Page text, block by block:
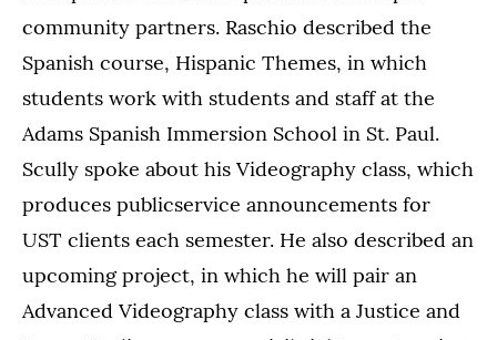
community partners. Raschio described the
Spanish course, Hispanic Themes, in which
students work with students and staff at the
Adams Spanish Immersion School in St. Paul.
Scully spoke about his Videography class, which
produces publicservice announcements for
UST clients each semester. He also described an
upcoming project, in which he will pair an
Advanced Videography class with a Justice and